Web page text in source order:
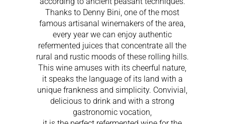
Thanks to Denny Bini, one of the most
famous artisanal winemakers of the area,
every year we can enjoy authentic
refermented juices that concentrate all the
rural and rustic moods of these rolling hills.
This wine amuses with its cheerful nature,
it speaks the language of its land with a
unique frankness and simplicity. Convivial,
delicious to drink and with a strong
gastronomic vocation,